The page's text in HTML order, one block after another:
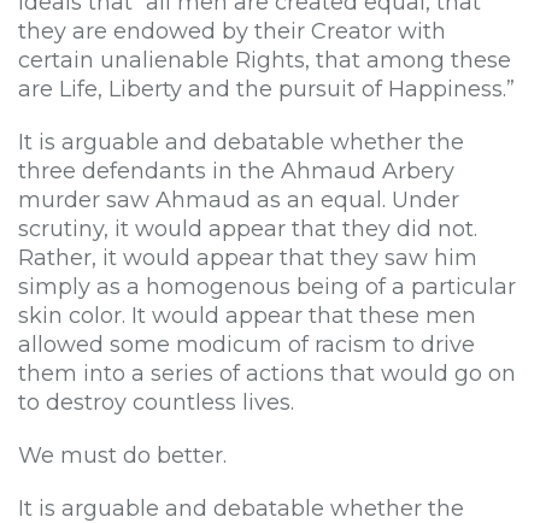
they are endowed by their Creator with
certain unalienable Rights, that among these
are Life, Liberty and the pursuit of Happiness.”
It is arguable and debatable whether the
three defendants in the Ahmaud Arbery
murder saw Ahmaud as an equal. Under
scrutiny, it would appear that they did not.
Rather, it would appear that they saw him
simply as a homogenous being of a particular
skin color. It would appear that these men
allowed some modicum of racism to drive
them into a series of actions that would go on
to destroy countless lives.
We must do better.
It is arguable and debatable whether the